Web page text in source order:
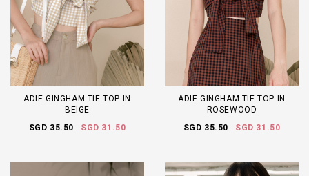
ADIE GINGHAM TIE TOP IN
BEIGE
SGD 35.50
SGD 31.50
ADIE GINGHAM TIE TOP IN
ROSEWOOD
SGD 35.50
SGD 31.50